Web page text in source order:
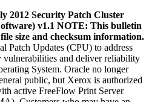
2012 Security Patch Cluster
v1.1 NOTE: This bulletin
size and checksum information.
Patch Updates (CPU) to address
vulnerabilities and deliver reliability
System. Oracle no longer
public, but Xerox is authorized
active FreeFlow Print Server